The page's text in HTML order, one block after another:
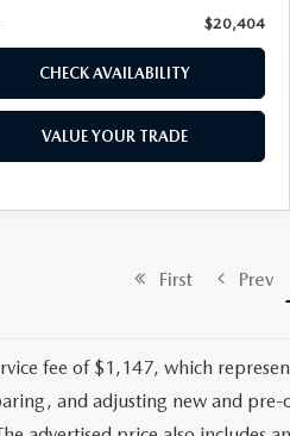
$20,404
CHECK AVAILABILITY
VALUE YOUR TRADE